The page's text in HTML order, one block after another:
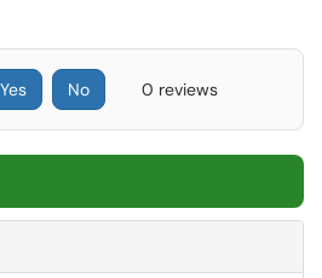
Yes No 0 reviews